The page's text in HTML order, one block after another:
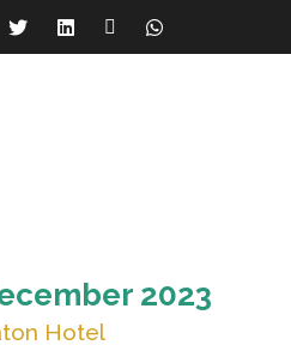
2023
Hotel